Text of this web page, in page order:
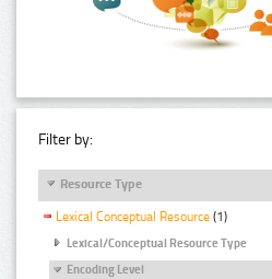
Filter by:
Resource Type
Lexical Conceptual Resource (1)
Lexical/Conceptual Resource Type
Encoding Level